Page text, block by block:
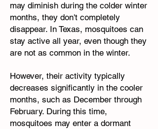
may diminish during the colder winter
months, they don't completely
disappear. In Texas, mosquitoes can
stay active all year, even though they
are not as common in the winter.
However, their activity typically
decreases significantly in the cooler
months, such as December through
February. During this time,
mosquitoes may enter a dormant